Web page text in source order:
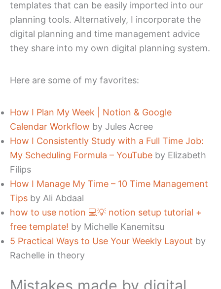
templates that can be easily imported into our
planning tools. Alternatively, I incorporate the
digital planning and time management advice
they share into my own digital planning system.
Here are some of my favorites:
How I Plan My Week | Notion & Google
Calendar Workflow by Jules Acree
How I Consistently Study with a Full Time Job:
My Scheduling Formula – YouTube by Elizabeth
Filips
How I Manage My Time – 10 Time Management
Tips by Ali Abdaal
how to use notion 💻💡 notion setup tutorial +
free template! by Michelle Kanemitsu
5 Practical Ways to Use Your Weekly Layout by
Rachelle in theory